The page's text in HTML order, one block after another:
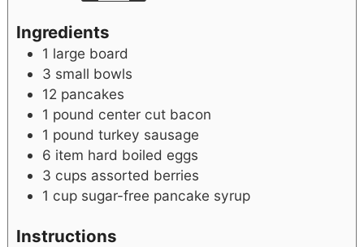
Ingredients
1 large board
3 small bowls
12 pancakes
1 pound center cut bacon
1 pound turkey sausage
6 item hard boiled eggs
3 cups assorted berries
1 cup sugar-free pancake syrup
Instructions